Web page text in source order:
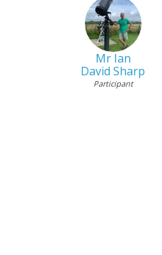
Mr Ian
David Sharp
Participant